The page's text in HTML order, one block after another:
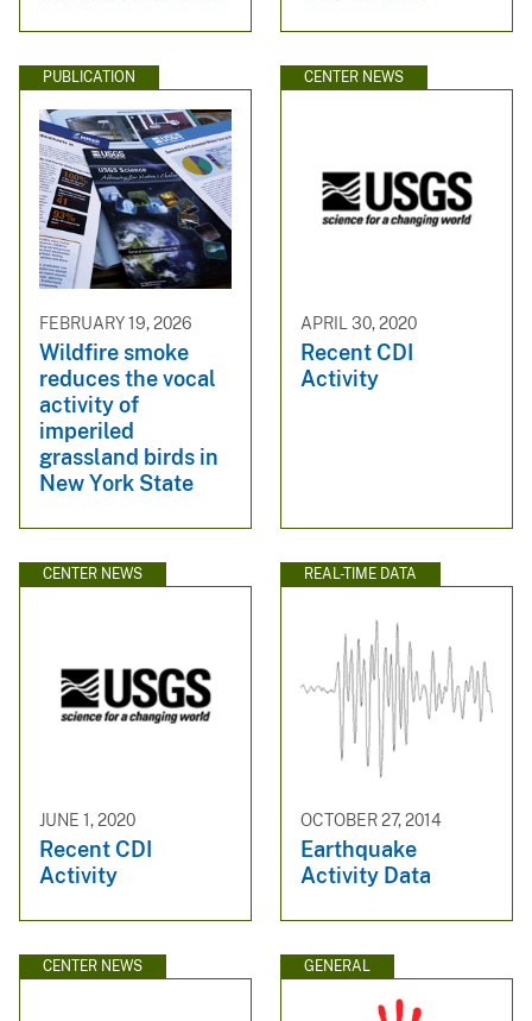
PUBLICATION
FEBRUARY 19, 2026
Wildfire smoke
reduces the vocal
activity of
imperiled
grassland birds in
New York State
CENTER NEWS
APRIL 30, 2020
Recent CDI
Activity
CENTER NEWS
JUNE 1, 2020
Recent CDI
Activity
REAL-TIME DATA
OCTOBER 27, 2014
Earthquake
Activity Data
CENTER NEWS GENERAL